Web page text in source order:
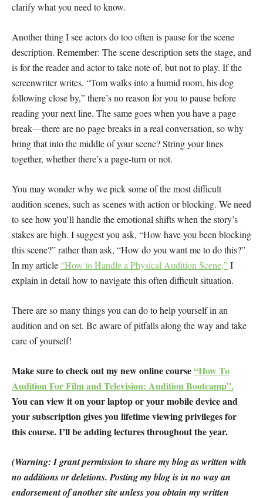
clarify what you need to know.
Another thing I see actors do too often is pause for the scene
description. Remember: The scene description sets the stage, and
is for the reader and actor to take note of, but not to play. If the
screenwriter writes, “Tom walks into a humid room, his dog
following close by,” there’s no reason for you to pause before
reading your next line. The same goes when you have a page
break—there are no page breaks in a real conversation, so why
bring that into the middle of your scene? String your lines
together, whether there’s a page-turn or not.
You may wonder why we pick some of the most difficult
audition scenes, such as scenes with action or blocking. We need
to see how you’ll handle the emotional shifts when the story’s
stakes are high. I suggest you ask, “How have you been blocking
this scene?” rather than ask, “How do you want me to do this?”
In my article“How to Handle a Physical Audition Scene,”I
explain in detail how to navigate this often difficult situation.
There are so many things you can do to help yourself in an
audition and on set. Be aware of pitfalls along the way and take
care of yourself!
Make sure to check out my new online course“How To
Audition For Film and Television: Audition Bootcamp”.
You can view it on your laptop or your mobile device and
your subscription gives you lifetime viewing privileges for
this course. I’ll be adding lectures throughout the year.
(Warning: I grant permission to share my blog as written with
no additions or deletions. Posting my blog is in no way an
endorsement of another site unless you obtain my written